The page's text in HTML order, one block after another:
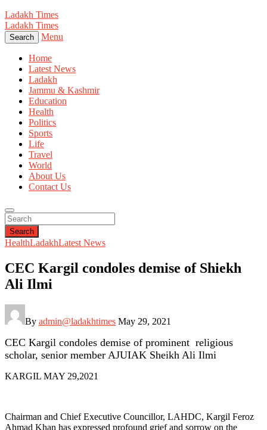
Ladakh Times
Ladakh Times
Search Menu
Home
Latest News
Ladakh
Jammu & Kashmir
Education
Health
Politics
Sports
Life
Travel
World
About Us
Contact Us
Search
HealthLadakhLatest News
CEC Kargil condoles demise of Shiekh
Ali Ilmi
By admin@ladakhtimes May 29, 2021
CEC Kargil condoles demise of prominent religious
scholar, senior member AJUIAK Sheikh Ali Ilmi
KARGIL MAY 29,2021
Chairman and Chief Executive Councillor, LAHDC, Kargil Feroz
Ahmad Khan has expressed profound grief and sorrow on the